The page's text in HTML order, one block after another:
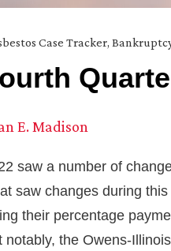
Case Tracker,
E. Madison
saw a number of
saw changes during
their percentage
notably, the Owens-